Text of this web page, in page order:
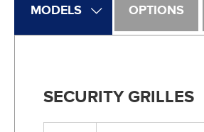
MODELS OPTIONS
SECURITY GRILLES